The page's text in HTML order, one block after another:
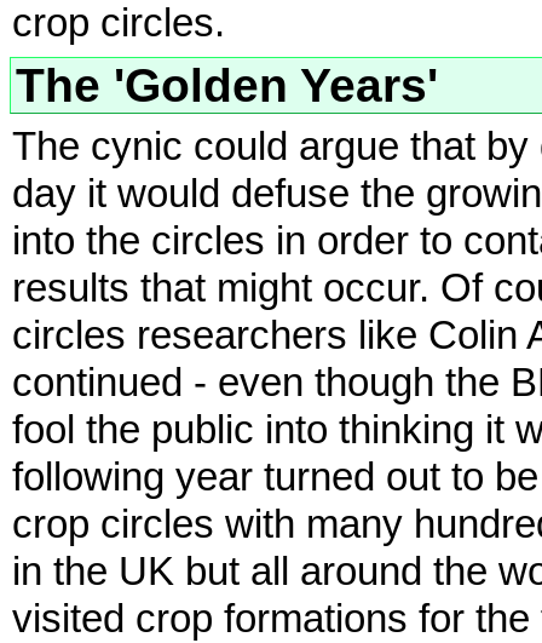
crop circles.
The 'Golden Years'
The cynic could argue that
day it would defuse the
into the circles in order to
results that might occur. Of
circles researchers like Colin
continued - even though the
fool the public into thinking it
following year turned out to
crop circles with many
in the UK but all around the
visited crop formations for